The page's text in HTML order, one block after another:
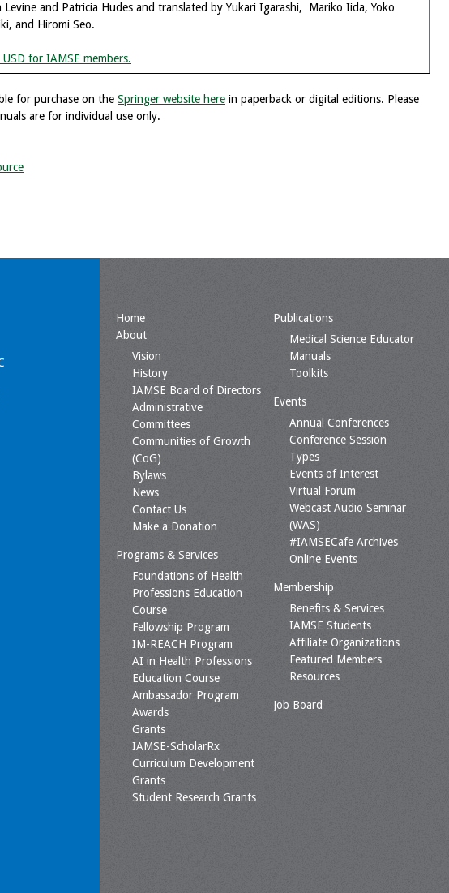
and Patricia Hudes and translated by Yukari Igarashi, Mariko Iida, Yoko
and Hiromi Seo.
for IAMSE members.
for purchase on the Springer website here in paperback or digital editions. Please
are for individual use only.
Home
About
Vision
History
IAMSE Board of Directors
Administrative
Committees
Communities of Growth
(CoG)
Bylaws
News
Contact Us
Make a Donation
Programs & Services
Foundations of Health
Professions Education
Course
Fellowship Program
IM-REACH Program
AI in Health Professions
Education Course
Ambassador Program
Awards
Grants
IAMSE-ScholarRx
Curriculum Development
Grants
Student Research Grants
Publications
Medical Science Educator
Manuals
Toolkits
Events
Annual Conferences
Conference Session
Types
Events of Interest
Virtual Forum
Webcast Audio Seminar
(WAS)
#IAMSECafe Archives
Online Events
Membership
Benefits & Services
IAMSE Students
Affiliate Organizations
Featured Members
Resources
Job Board